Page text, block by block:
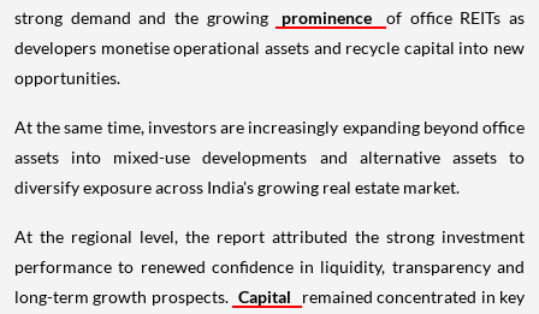
strong demand and the growing
prominence
of office REITs as
developers monetise operational assets and recycle capital into new
opportunities.
At the same time, investors are increasingly expanding beyond office
assets into mixed-use developments and alternative assets to
diversify exposure across India's growing real estate market.
At the regional level, the report attributed the strong investment
performance to renewed confidence in liquidity, transparency and
long-term growth prospects. Capital
remained concentrated in key